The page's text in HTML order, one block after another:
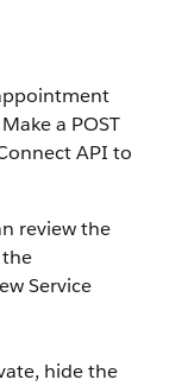
a POST
API to
review the
Service
hide the